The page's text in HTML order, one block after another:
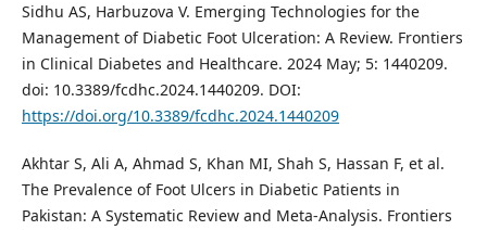
Sidhu AS, Harbuzova V. Emerging Technologies for the
Management of Diabetic Foot Ulceration: A Review. Frontiers
in Clinical Diabetes and Healthcare. 2024 May; 5: 1440209.
doi: 10.3389/fcdhc.2024.1440209. DOI:
https://doi.org/10.3389/fcdhc.2024.1440209
Akhtar S, Ali A, Ahmad S, Khan MI, Shah S, Hassan F, et al.
The Prevalence of Foot Ulcers in Diabetic Patients in
Pakistan: A Systematic Review and Meta-Analysis. Frontiers